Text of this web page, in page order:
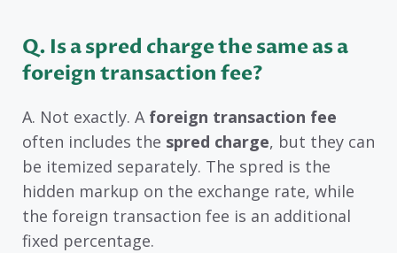
Q. Is a spred charge the same as a
foreign transaction fee?
A. Not exactly. A foreign transaction fee
often includes the spred charge, but they can
be itemized separately. The spred is the
hidden markup on the exchange rate, while
the foreign transaction fee is an additional
fixed percentage.